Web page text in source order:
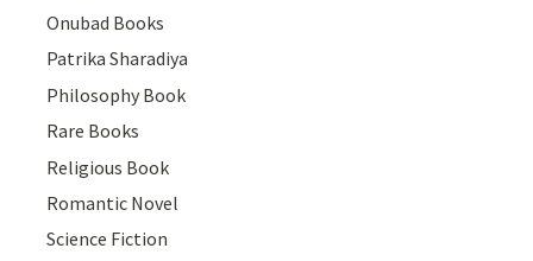
Onubad Books
Patrika Sharadiya
Philosophy Book
Rare Books
Religious Book
Romantic Novel
Science Fiction